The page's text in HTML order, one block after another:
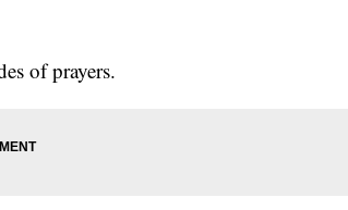
of prayers.